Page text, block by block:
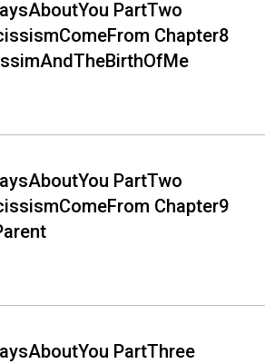
PartTwo
Chapter8
PartTwo
Chapter9
PartThree